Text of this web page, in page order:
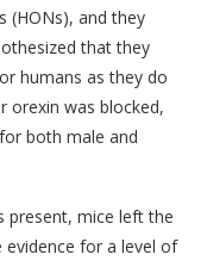
(HONs), and they
that they
humans as they do
orexin was blocked,
both male and
present, mice left the
for a level of